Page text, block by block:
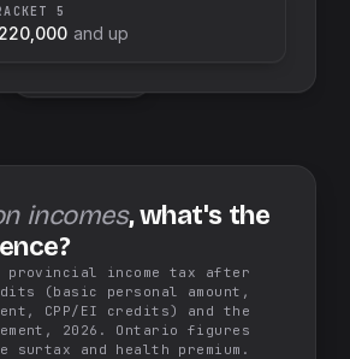
5
and up
incomes, what's the
provincial income tax after
(basic personal amount,
CPP/EI credits) and the
2026. Ontario figures
surtax and health premium.